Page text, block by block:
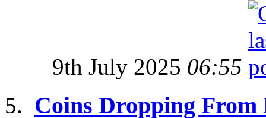
9th July 2025 06:55
Coins Dropping From